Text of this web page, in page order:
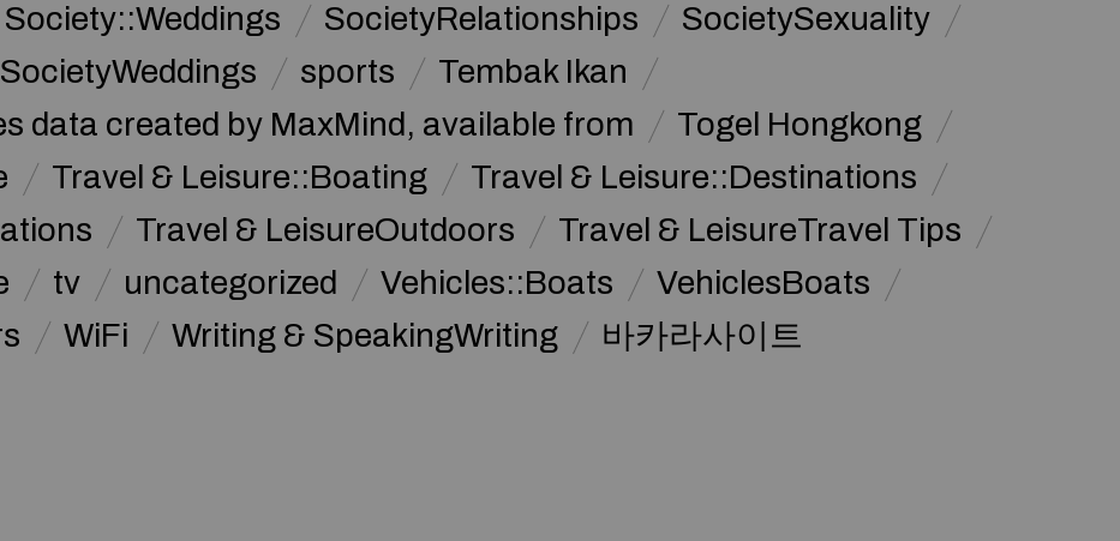
Society::Weddings SocietyRelationships
SocietySexuality
SocietyWeddings
sports
Tembak Ikan
data created by MaxMind, available from
Togel Hongkong
Travel & Leisure::Boating
Travel & Leisure::Destinations
Travel & LeisureOutdoors
Travel & LeisureTravel Tips
tv uncategorized Vehicles::Boats
VehiclesBoats
WiFi Writing & SpeakingWriting 바카라사이트